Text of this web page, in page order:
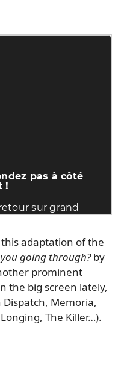
adaptation of the
going through?by
prominent
the big screen lately,
Dispatch, Memoria,
The Killer…).